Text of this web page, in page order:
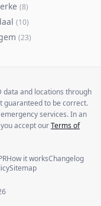
(8)
(10)
(23)
data and locations through
guaranteed to be correct.
services. In an
accept ourTerms of
How it worksChangelog
Sitemap